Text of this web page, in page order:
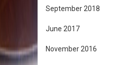
September 2018
June 2017
November 2016